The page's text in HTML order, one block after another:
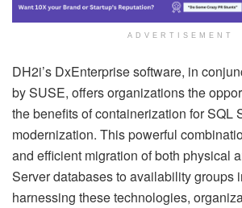
ADVERTISEMENT
DH2i’s DxEnterprise software, in
by SUSE, offers organizations the
the benefits of containerization for SQL
modernization. This powerful
and efficient migration of both physical
Server databases to availability groups
harnessing these technologies,